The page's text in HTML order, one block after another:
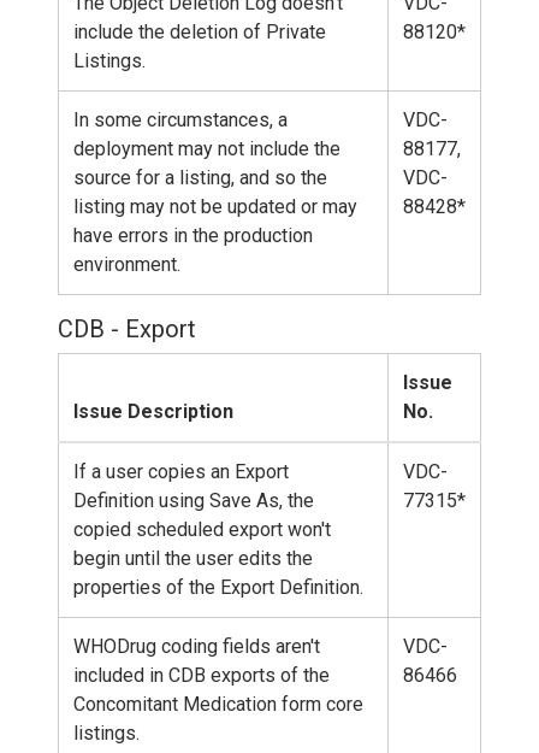
include the deletion of Private
Listings.
88120*
In some circumstances, a
deployment may not include the
source for a listing, and so the
listing may not be updated or may
have errors in the production
environment.
VDC-
88177,
VDC-
88428*
CDB - Export
Issue Description
Issue
No.
If a user copies an Export
Definition using Save As, the
copied scheduled export won't
begin until the user edits the
properties of the Export Definition.
VDC-
77315*
WHODrug coding fields aren't
included in CDB exports of the
Concomitant Medication form core
listings.
VDC-
86466